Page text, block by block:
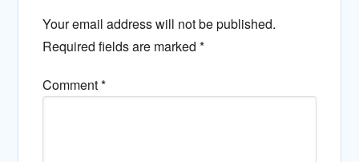
Your email address will not be published.
Required fields are marked*
Comment*